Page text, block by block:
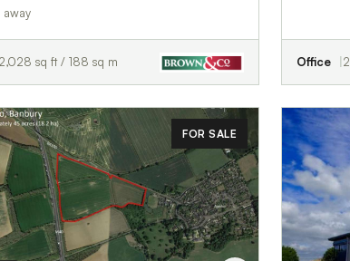
away
2,028 sq ft / 188 sq m Office
FOR SALE